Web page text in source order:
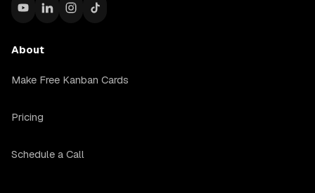
About
Make Free Kanban Cards
Pricing
Schedule a Call